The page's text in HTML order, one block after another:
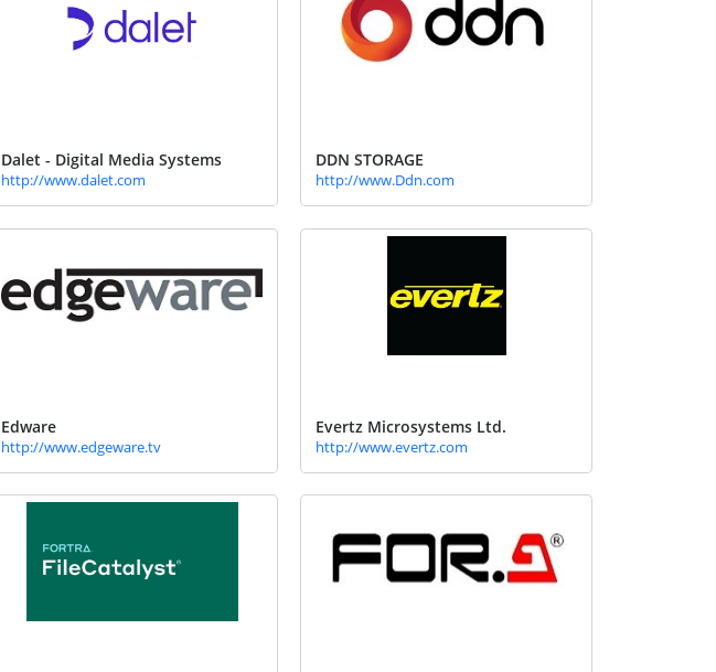
Dalet - Digital Media Systems
http://www.dalet.com
DDN STORAGE
http://www.Ddn.com
Edware
http://www.edgeware.tv
Evertz Microsystems Ltd.
http://www.evertz.com